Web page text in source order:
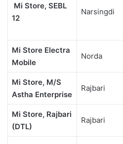
Mi Store, SEBL
12
Narsingdi
Mi Store Electra
Mobile
Norda
Mi Store, M/S
Astha Enterprise
Rajbari
Mi Store, Rajbari
(DTL)
Rajbari